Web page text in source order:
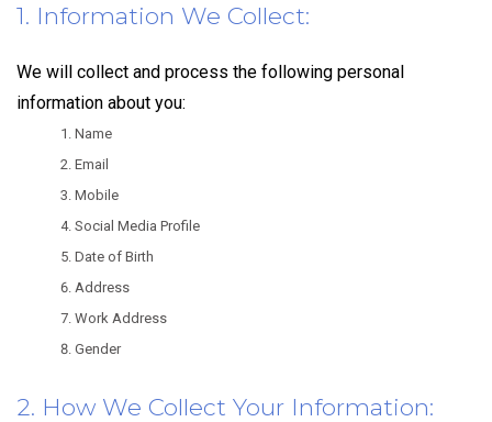
1. Information We Collect:
We will collect and process the following personal
information about you:
Name
Email
Mobile
Social Media Profile
Date of Birth
Address
Work Address
Gender
2. How We Collect Your Information: